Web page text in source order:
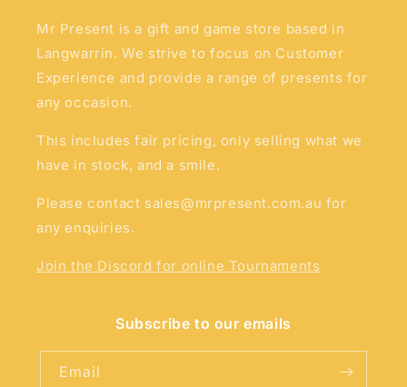
Mr Present is a gift and game store based in
Langwarrin. We strive to focus on Customer
Experience and provide a range of presents for
any occasion.
This includes fair pricing, only selling what we
have in stock, and a smile.
Please contact sales@mrpresent.com.au for
any enquiries.
Join the Discord for online Tournaments
Subscribe to our emails
Email